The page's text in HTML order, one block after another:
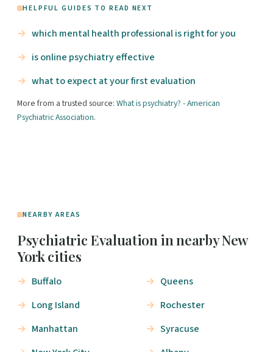
HELPFUL GUIDES TO READ NEXT
which mental health professional is right for you
is online psychiatry effective
what to expect at your first evaluation
More from a trusted source: What is psychiatry? - American
Psychiatric Association.
NEARBY AREAS
Psychiatric Evaluation in nearby New
York cities
Buffalo
Long Island
Manhattan
Queens
Rochester
Syracuse